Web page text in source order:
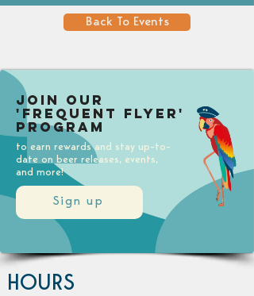
Back To Events
Sign up
Join our
'Frequent Flyer'
Program
to earn rewards and stay up-to-
date on beer releases, events,
and more!
HOURS